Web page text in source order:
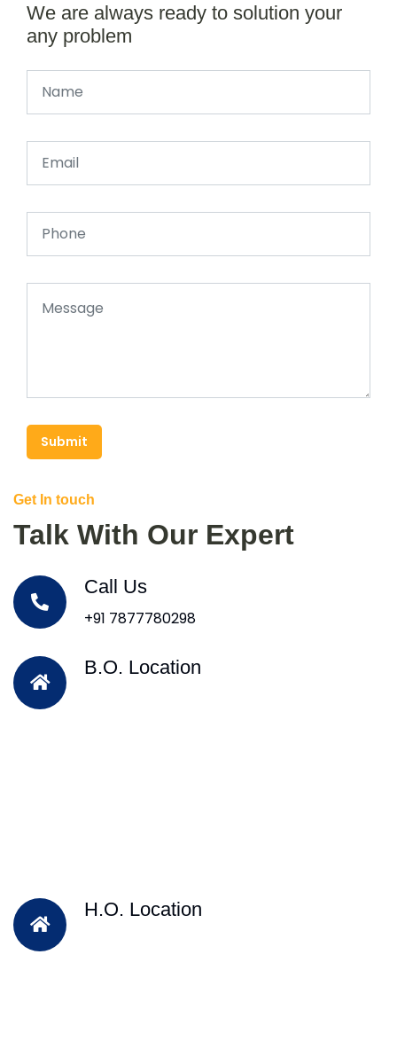
We are always ready to solution your
any problem
Submit
Get In touch
Talk With Our Expert
Call Us
+91 7877780298
B.O. Location
H.O. Location